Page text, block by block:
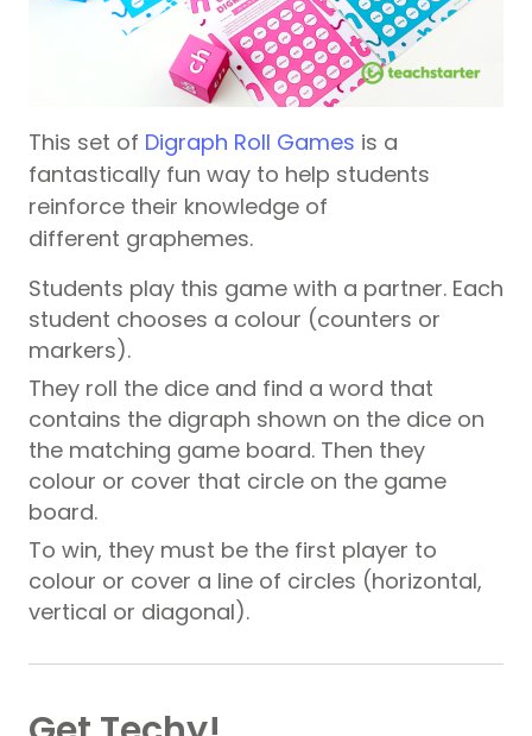
This set of Digraph Roll Games is a
fantastically fun way to help students
reinforce their knowledge of
different graphemes.
Students play this game with a partner. Each
student chooses a colour (counters or
markers).
They roll the dice and find a word that
contains the digraph shown on the dice on
the matching game board. Then they
colour or cover that circle on the game
board.
To win, they must be the first player to
colour or cover a line of circles (horizontal,
vertical or diagonal).